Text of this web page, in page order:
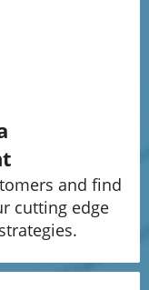
and find
cutting edge